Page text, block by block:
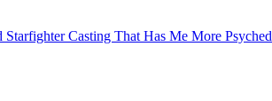
Casting That Has Me More Psyched